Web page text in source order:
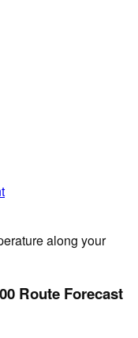
along your
Route Forecast